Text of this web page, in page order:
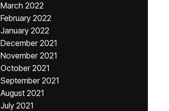
March 2022
February 2022
January 2022
December 2021
November 2021
October 2021
September 2021
August 2021
July 2021